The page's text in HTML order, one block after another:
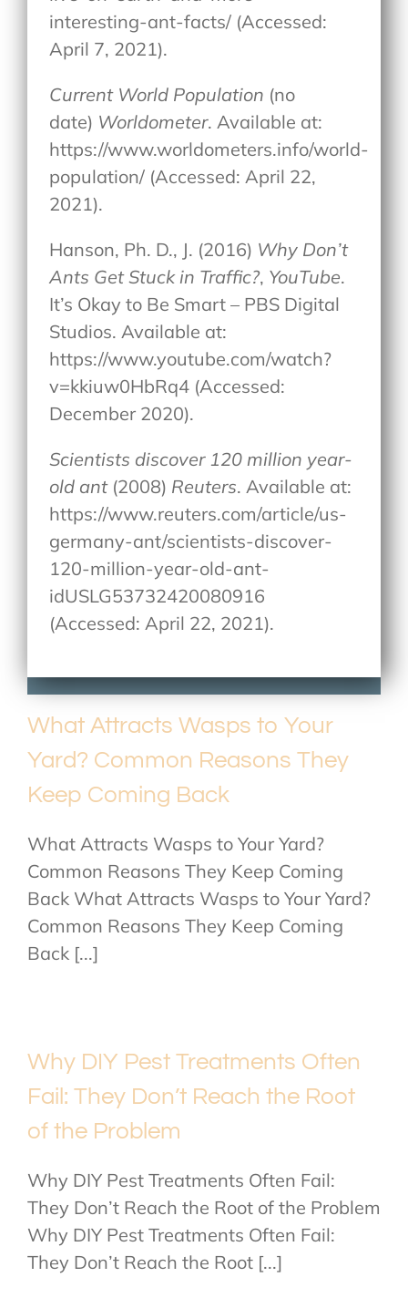
interesting-ant-facts/ (Accessed:
April 7, 2021).
Current World Population (no
date) Worldometer. Available at:
https://www.worldometers.info/world-
population/ (Accessed: April 22,
2021).
Hanson, Ph. D., J. (2016) Why Don’t
Ants Get Stuck in Traffic?, YouTube.
It’s Okay to Be Smart – PBS Digital
Studios. Available at:
https://www.youtube.com/watch?
v=kkiuw0HbRq4 (Accessed:
December 2020).
Scientists discover 120 million year-
old ant(2008) Reuters. Available at:
https://www.reuters.com/article/us-
germany-ant/scientists-discover-
120-million-year-old-ant-
idUSLG53732420080916
(Accessed: April 22, 2021).
What Attracts Wasps to Your
Yard? Common Reasons They
Keep Coming Back
What Attracts Wasps to Your Yard?
Common Reasons They Keep Coming
Back What Attracts Wasps to Your Yard?
Common Reasons They Keep Coming
Back [...]
Why DIY Pest Treatments Often
Fail: They Don’t Reach the Root
of the Problem
Why DIY Pest Treatments Often Fail:
They Don’t Reach the Root of the Problem
Why DIY Pest Treatments Often Fail:
They Don’t Reach the Root [...]